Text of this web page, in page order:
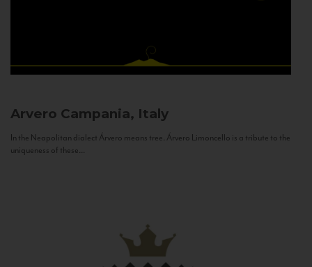
Arvero Campania, Italy
In the Neapolitan dialect Árvero means tree. Árvero Limoncello is a tribute to the
uniqueness of these...